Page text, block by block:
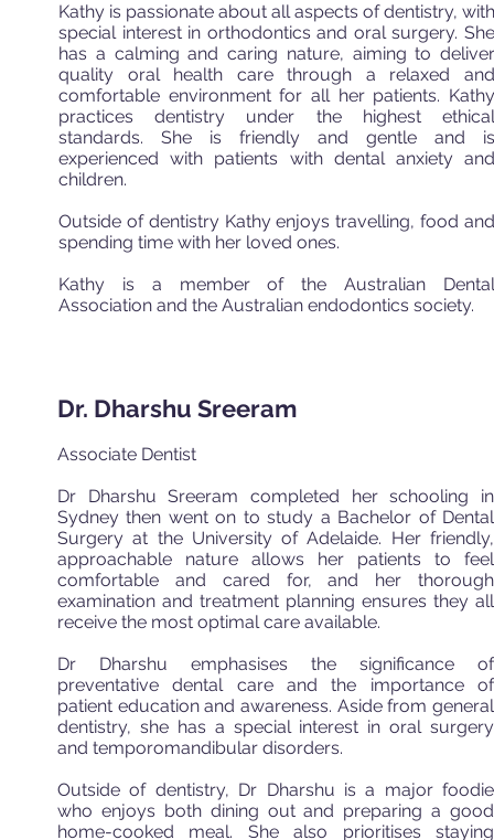
Kathy is passionate about all aspects of dentistry, with
special interest in orthodontics and oral surgery. She
has a calming and caring nature, aiming to deliver
quality oral health care through a relaxed and
comfortable environment for all her patients. Kathy
practices dentistry under the highest ethical
standards. She is friendly and gentle and is
experienced with patients with dental anxiety and
children.
Outside of dentistry Kathy enjoys travelling, food and
spending time with her loved ones.
Kathy is a member of the Australian Dental
Association and the Australian endodontics society.
Dr. Dharshu Sreeram
Associate Dentist
Dr Dharshu Sreeram completed her schooling in
Sydney then went on to study a Bachelor of Dental
Surgery at the University of Adelaide. Her friendly,
approachable nature allows her patients to feel
comfortable and cared for, and her thorough
examination and treatment planning ensures they all
receive the most optimal care available.
Dr Dharshu emphasises the significance of
preventative dental care and the importance of
patient education and awareness. Aside from general
dentistry, she has a special interest in oral surgery
and temporomandibular disorders.
Outside of dentistry, Dr Dharshu is a major foodie
who enjoys both dining out and preparing a good
home-cooked meal. She also prioritises staying